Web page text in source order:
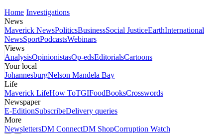
Home Investigations
News
Maverick NewsPoliticsBusinessSocial JusticeEarthInternational
NewsSportPodcastsWebinars
Views
AnalysisOpinionistasOp-edsEditorialsCartoons
Your local
JohannesburgNelson Mandela Bay
Life
Maverick LifeHow ToTGIFoodBooksCrosswords
Newspaper
E-EditionSubscribeDelivery queries
More
NewslettersDM ConnectDM ShopCorruption Watch